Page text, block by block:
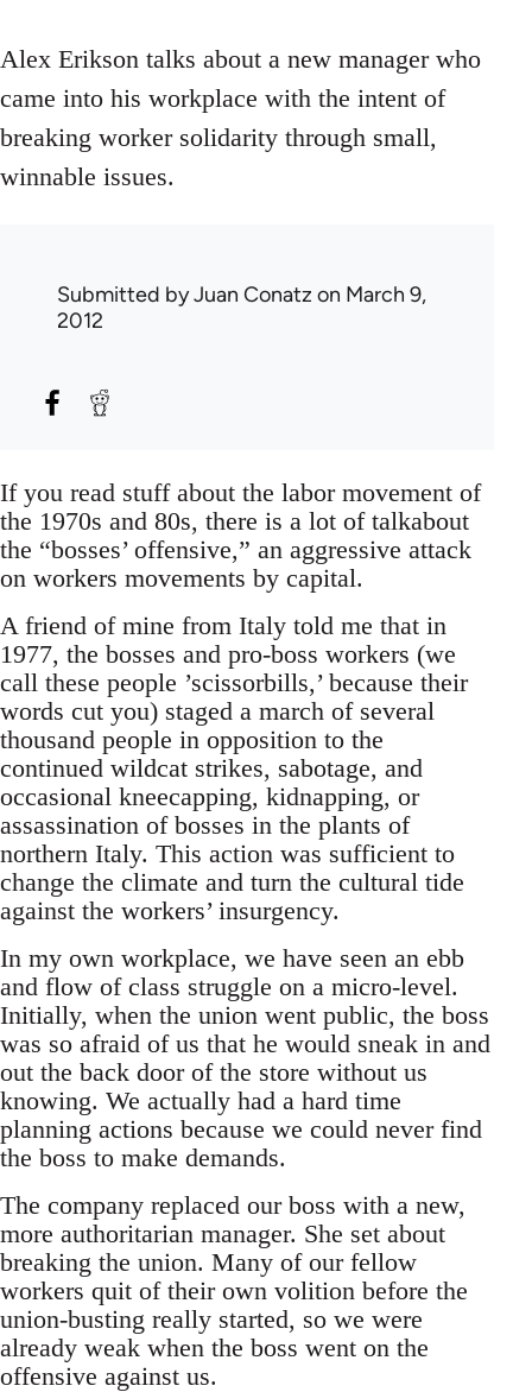
Alex Erikson talks about a new manager who
came into his workplace with the intent of
breaking worker solidarity through small,
winnable issues.
Submitted byJuan Conatz on March 9,
2012
If you read stuff about the labor movement of
the 1970s and 80s, there is a lot of talkabout
the “bosses’ offensive,” an aggressive attack
on workers movements by capital.
A friend of mine from Italy told me that in
1977, the bosses and pro-boss workers (we
call these people ’scissorbills,’ because their
words cut you) staged a march of several
thousand people in opposition to the
continued wildcat strikes, sabotage, and
occasional kneecapping, kidnapping, or
assassination of bosses in the plants of
northern Italy. This action was sufficient to
change the climate and turn the cultural tide
against the workers’ insurgency.
In my own workplace, we have seen an ebb
and flow of class struggle on a micro-level.
Initially, when the union went public, the boss
was so afraid of us that he would sneak in and
out the back door of the store without us
knowing. We actually had a hard time
planning actions because we could never find
the boss to make demands.
The company replaced our boss with a new,
more authoritarian manager. She set about
breaking the union. Many of our fellow
workers quit of their own volition before the
union-busting really started, so we were
already weak when the boss went on the
offensive against us.